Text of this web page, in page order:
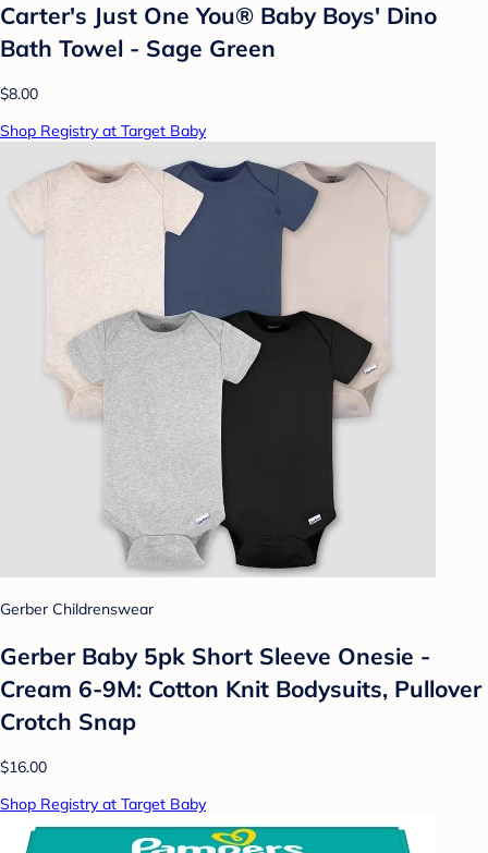
Carter's Just One You® Baby Boys' Dino
Bath Towel - Sage Green
$8.00
Shop Registry at Target Baby
Gerber Childrenswear
Gerber Baby 5pk Short Sleeve Onesie -
Cream 6-9M: Cotton Knit Bodysuits, Pullover
Crotch Snap
$16.00
Shop Registry at Target Baby